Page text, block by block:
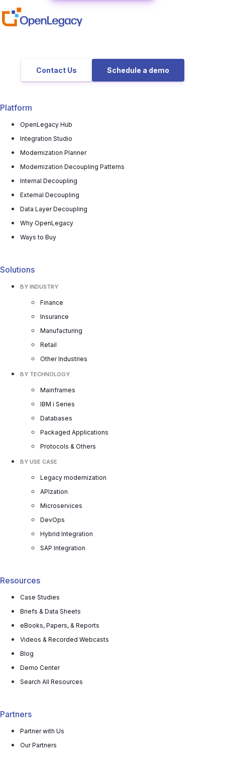
Contact Us Schedule a demo
Platform
OpenLegacy Hub
Integration Studio
Modernization Planner
Modernization Decoupling Patterns
Internal Decoupling
External Decoupling
Data Layer Decoupling
Why OpenLegacy
Ways to Buy
Solutions
BY INDUSTRY
Finance
Insurance
Manufacturing
Retail
Other Industries
BY TECHNOLOGY
Mainframes
IBM i Series
Databases
Packaged Applications
Protocols & Others
BY USE CASE
Legacy modernization
APIzation
Microservices
DevOps
Hybrid Integration
SAP Integration
Resources
Case Studies
Briefs & Data Sheets
eBooks, Papers, & Reports
Videos & Recorded Webcasts
Blog
Demo Center
Search All Resources
Partners
Partner with Us
Our Partners